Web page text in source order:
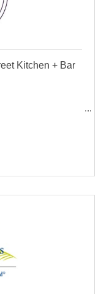
Kitchen + Bar